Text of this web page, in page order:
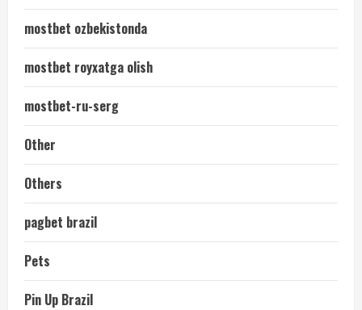
mostbet ozbekistonda
mostbet royxatga olish
mostbet-ru-serg
Other
Others
pagbet brazil
Pets
Pin Up Brazil